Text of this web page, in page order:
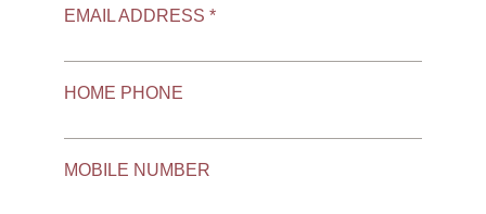
EMAIL ADDRESS *
HOME PHONE
MOBILE NUMBER